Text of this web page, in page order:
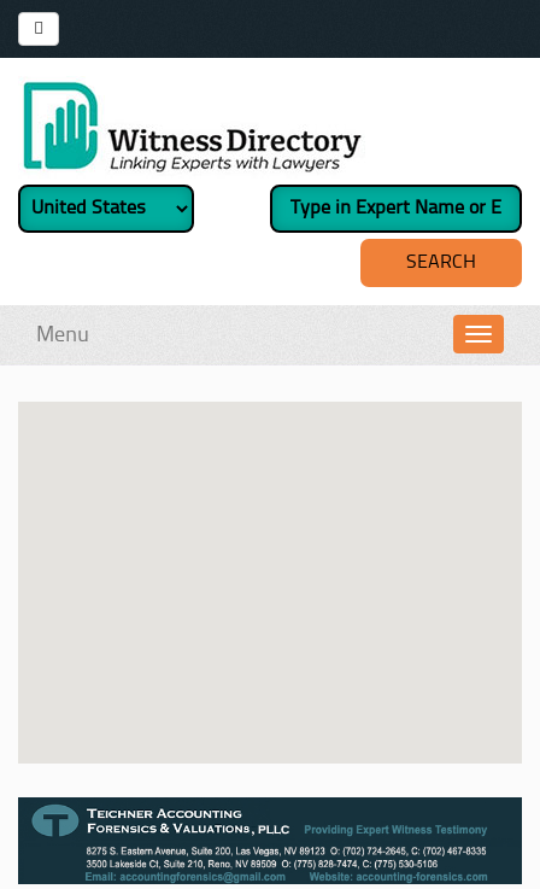
Menu